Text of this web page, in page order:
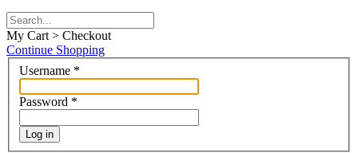
My Cart > Checkout
Continue Shopping
Username *
Password *
Log in